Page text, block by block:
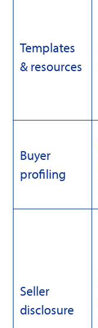
Templates
& resources
Buyer
profiling
Seller
disclosure